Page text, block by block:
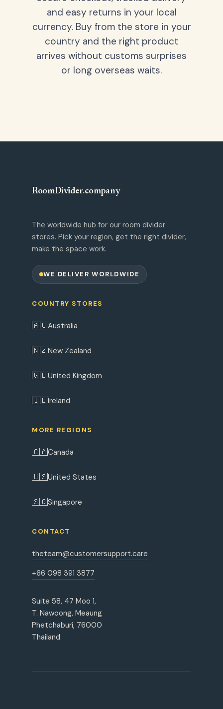
and easy returns in your local
currency. Buy from the store in your
country and the right product
arrives without customs surprises
or long overseas waits.
RoomDivider.company
The worldwide hub for our room divider
stores. Pick your region, get the right divider,
make the space work.
WE DELIVER WORLDWIDE
COUNTRY STORES
🇦🇺Australia
🇳🇿New Zealand
🇬🇧United Kingdom
🇮🇪Ireland
MORE REGIONS
🇨🇦Canada
🇺🇸United States
🇸🇬Singapore
CONTACT
theteam@customersupport.care
+66 098 391 3877
Suite 58, 47 Moo 1,
T. Nawoong, Meaung
Phetchaburi, 76000
Thailand